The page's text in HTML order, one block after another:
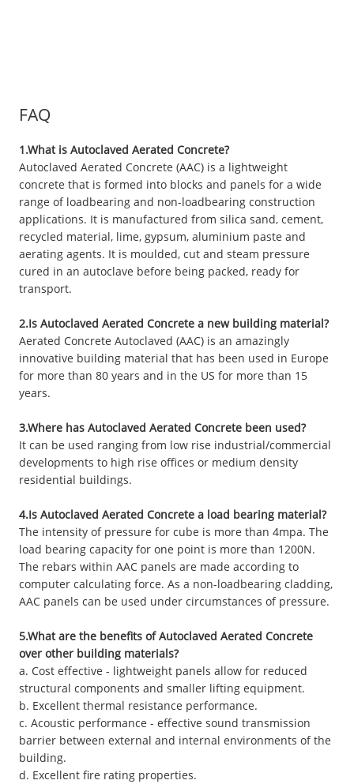
FAQ
1.What is Autoclaved Aerated Concrete?
Autoclaved Aerated Concrete (AAC) is a lightweight
concrete that is formed into blocks and panels for a wide
range of loadbearing and non-loadbearing construction
applications. It is manufactured from silica sand, cement,
recycled material, lime, gypsum, aluminium paste and
aerating agents. It is moulded, cut and steam pressure
cured in an autoclave before being packed, ready for
transport.
2.Is Autoclaved Aerated Concrete a new building material?
Aerated Concrete Autoclaved (AAC) is an amazingly
innovative building material that has been used in Europe
for more than 80 years and in the US for more than 15
years.
3.Where has Autoclaved Aerated Concrete been used?
It can be used ranging from low rise industrial/commercial
developments to high rise offices or medium density
residential buildings.
4.Is Autoclaved Aerated Concrete a load bearing material?
The intensity of pressure for cube is more than 4mpa. The
load bearing capacity for one point is more than 1200N.
The rebars within AAC panels are made according to
computer calculating force. As a non-loadbearing cladding,
AAC panels can be used under circumstances of pressure.
5.What are the benefits of Autoclaved Aerated Concrete
over other building materials?
a. Cost effective - lightweight panels allow for reduced
structural components and smaller lifting equipment.
b. Excellent thermal resistance performance.
c. Acoustic performance - effective sound transmission
barrier between external and internal environments of the
building.
d. Excellent fire rating properties.